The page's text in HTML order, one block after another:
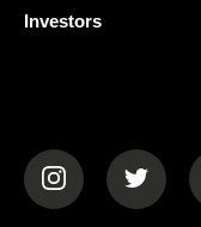
Investors
(opens in a new